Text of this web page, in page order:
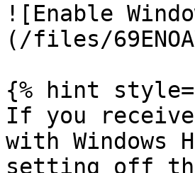
![Enable
(/files/
{% hint
If you
with
setting off